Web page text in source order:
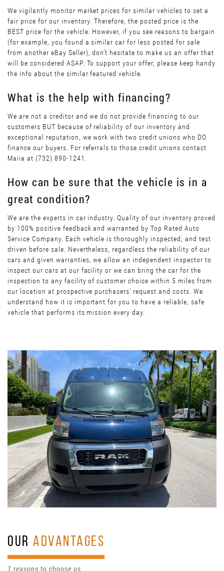
We vigilantly monitor market prices for similar vehicles to set a
fair price for our inventory. Therefore, the posted price is the
BEST price for the vehicle. However, if you see reasons to bargain
(for example, you found a similar car for less posted for sale
from another eBay Seller), don’t hesitate to make us an offer that
will be considered ASAP. To support your offer, please keep handy
the info about the similar featured vehicle.
What is the help with financing?
We are not a creditor and we do not provide financing to our
customers BUT because of reliability of our inventory and
exceptional reputation, we work with two credit unions who DO
finance our buyers. For referrals to those credit unions contact
Maiia at (732) 890-1241.
How can be sure that the vehicle is in a
great condition?
We are the experts in car industry. Quality of our inventory proved
by 100% positive feedback and warranted by Top Rated Auto
Service Company. Each vehicle is thoroughly inspected, and test
driven before sale. Nevertheless, regardless the reliability of our
cars and given warranties, we allow an independent inspector to
inspect our cars at our facility or we can bring the car for the
inspection to any facility of customer choice within 5 miles from
our location at prospective purchasers’ request and costs. We
understand how it is important for you to have a reliable, safe
vehicle that performs its mission every day.
OURADVANTAGES
7 reasons to choose us